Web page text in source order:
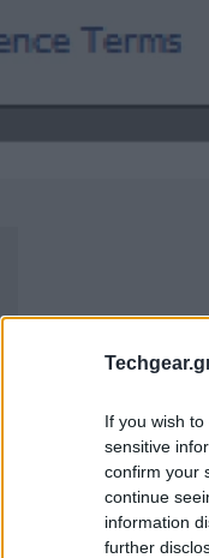
If you wish
sensitive
confirm your
continue
information
further